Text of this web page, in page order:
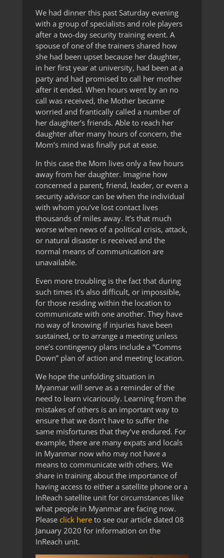
We had dinner this past Saturday evening
with a group of specialists and role players
after a two-day security training event. A
spouse of one of the trainers shared how
she had been upset because her daughter,
in her first year at university, had been at a
party and had promised to call her mother
after it ended. When hours went by an no
call was received, the Mother became
worried and frantically called a number of
her daughter’s friends. Able to reach her
daughter after many hours of concern, the
Mom’s mind was finally put at ease.
In this case the Mom lives only a few hours
away from her daughter. Imagine how
concerned a parent, friend, leader, or even a
security advisor can be when the individual
with whom you’ve lost contact lives
thousands of miles away. It’s that much
worse when news of a political crisis, attack,
or natural disaster is received and the
normal means of communication are
unavailable.
Even more troubling is the fact that during
such times it’s also difficult, or impossible,
for those residing within the location to
communicate with one another. They have
no way of knowing if injuries have been
sustained, or to arrange a meeting unless
one’s contingency plans include a “Comms
Down” plan of action and meeting location.
We hope the unfolding situation in
Myanmar will serve as a reminder of the
need to learn vicariously. Learning from the
mistakes of others is an important way to
ensure that we don’t have to suffer the
same misfortunes that they’ve endured. For
example, there are many expats and locals
in Myanmar now who may not have a
means to communicate with others. We
share in training about the importance of
having access to either a satellite phone or a
InReach satellite unit for circumstances like
what people in Myanmar are facing now.
Please click hereto see our article dated 08
January 2020 for information on the
InReach unit.